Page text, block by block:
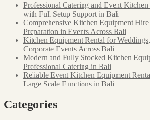
Professional Catering and Event
with Full Setup Support in Bali
Comprehensive Kitchen Equipment
Preparation in Events Across Bali
Kitchen Equipment Rental for
Corporate Events Across Bali
Modern and Fully Stocked Kitchen
Professional Catering in Bali
Reliable Event Kitchen Equipment
Large Scale Functions in Bali
Categories